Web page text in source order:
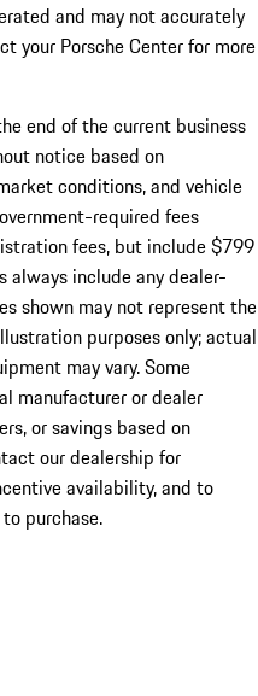
and may not accurately
your Porsche Center for more
end of the current business
notice based on
conditions, and vehicle
required fees
fees, but include $799
always include any dealer-
shown may not represent the
purposes only; actual
may vary. Some
manufacturer or dealer
or savings based on
our dealership for
availability, and to
purchase.